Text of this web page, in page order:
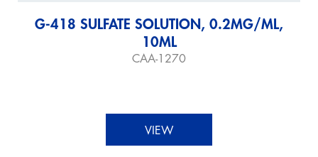
G-418 SULFATE SOLUTION, 0.2MG/ML,
10ML
CAA-1270
VIEW